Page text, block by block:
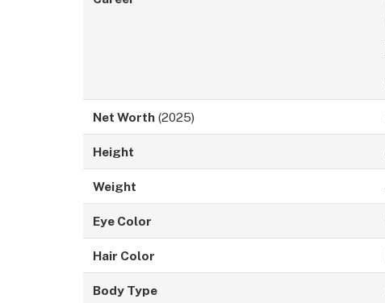
Net Worth(2025)
Height
Weight
Eye Color
Hair Color
Body Type